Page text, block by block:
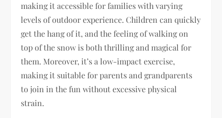
making it accessible for families with varying
levels of outdoor experience. Children can quickly
get the hang of it, and the feeling of walking on
top of the snow is both thrilling and magical for
them. Moreover, it’s a low-impact exercise,
making it suitable for parents and grandparents
to join in the fun without excessive physical
strain.